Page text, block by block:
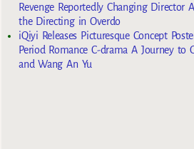
Revenge Reportedly Changing Director
the Directing in Overdo
iQiyi Releases Picturesque Concept
Period Romance C-drama A Journey
and Wang An Yu